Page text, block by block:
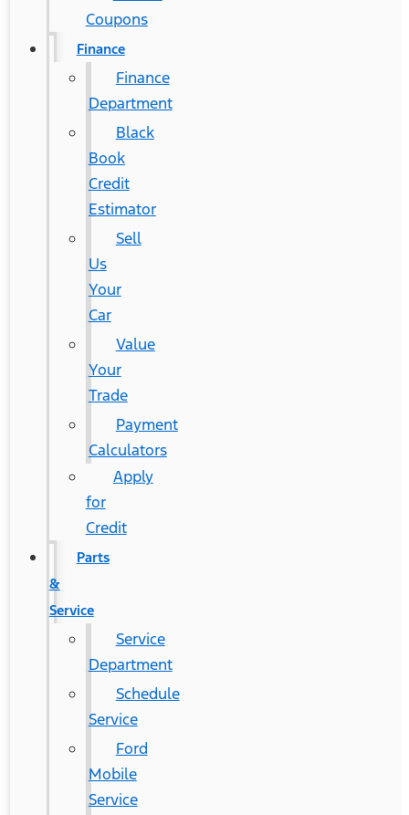
Coupons
Finance
Finance
Department
Black
Book
Credit
Estimator
Sell
Us
Your
Car
Value
Your
Trade
Payment
Calculators
Apply
for
Credit
Parts
&
Service
Service
Department
Schedule
Service
Ford
Mobile
Service